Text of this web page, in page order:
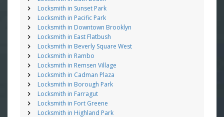
Locksmith in Sunset Park
Locksmith in Pacific Park
Locksmith in Downtown Brooklyn
Locksmith in East Flatbush
Locksmith in Beverly Square West
Locksmith in Rambo
Locksmith in Remsen Village
Locksmith in Cadman Plaza
Locksmith in Borough Park
Locksmith in Farragut
Locksmith in Fort Greene
Locksmith in Highland Park